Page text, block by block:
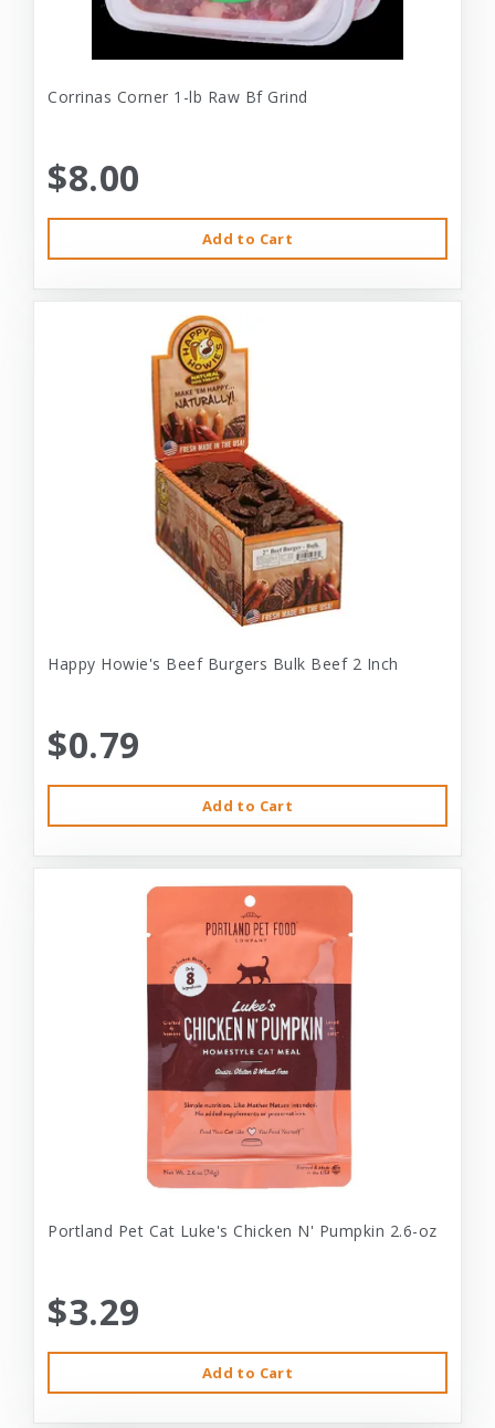
Corrinas Corner 1-lb Raw Bf Grind
$8.00
Add to Cart
Happy Howie's Beef Burgers Bulk Beef 2 Inch
$0.79
Add to Cart
Portland Pet Cat Luke's Chicken N' Pumpkin 2.6-oz
$3.29
Add to Cart